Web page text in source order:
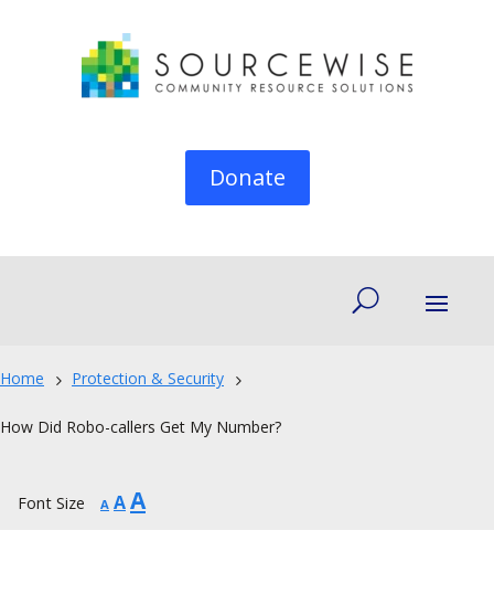
Donate
Home 5 Protection & Security 5
How Did Robo-callers Get My Number?
Font Size A Decrease
A Reset
AIncrease